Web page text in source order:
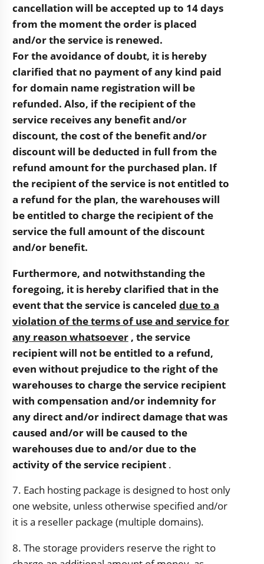
cancellation will be accepted up to 14 days
from the moment the order is placed
and/or the service is renewed.
For the avoidance of doubt, it is hereby
clarified that no payment of any kind paid
for domain name registration will be
refunded. Also, if the recipient of the
service receives any benefit and/or
discount, the cost of the benefit and/or
discount will be deducted in full from the
refund amount for the purchased plan. If
the recipient of the service is not entitled to
a refund for the plan, the warehouses will
be entitled to charge the recipient of the
service the full amount of the discount
and/or benefit.
Furthermore, and notwithstanding the
foregoing, it is hereby clarified that in the
event that the service is canceled due to a
violation of the terms of use and service for
any reason whatsoever, the service
recipient will not be entitled to a refund,
even without prejudice to the right of the
warehouses to charge the service recipient
with compensation and/or indemnity for
any direct and/or indirect damage that was
caused and/or will be caused to the
warehouses due to and/or due to the
activity of the service recipient.
7. Each hosting package is designed to host only
one website, unless otherwise specified and/or
it is a reseller package (multiple domains).
8. The storage providers reserve the right to